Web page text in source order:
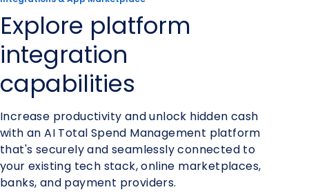
Explore platform
integration
capabilities
Increase productivity and unlock hidden cash
with an AI Total Spend Management platform
that's securely and seamlessly connected to
your existing tech stack, online marketplaces,
banks, and payment providers.